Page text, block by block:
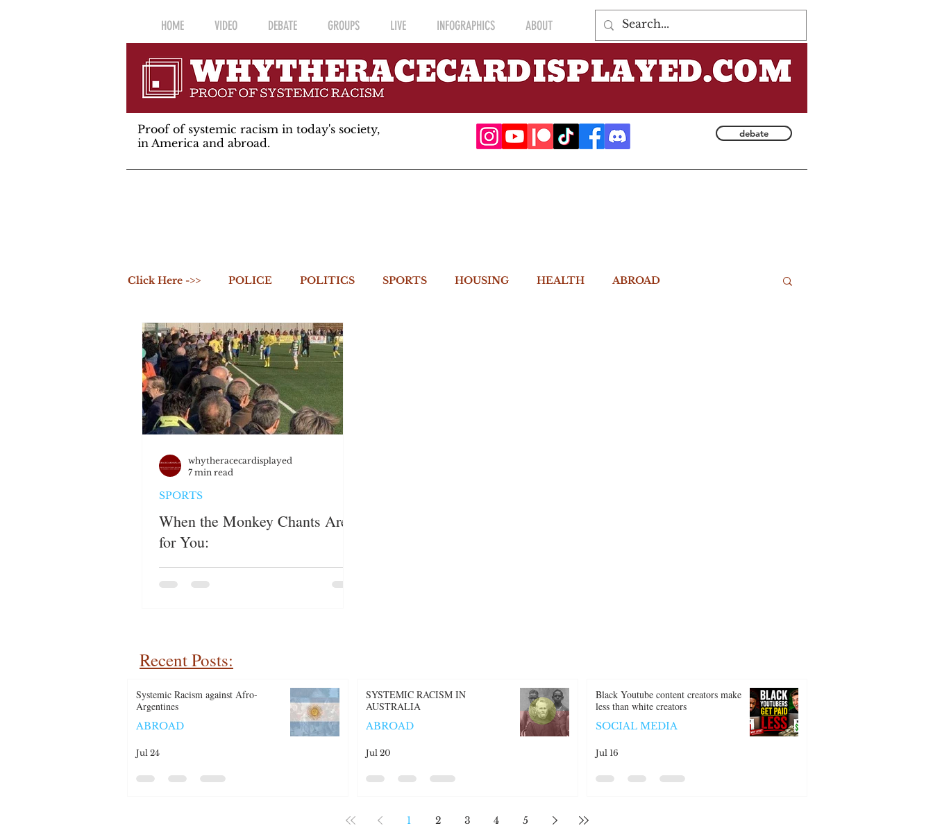
HOME VIDEO DEBATE GROUPS LIVE INFOGRAPHICS ABOUT
Proof of systemic racism in today's society,
in America and abroad.
debate
Click Here ->> POLICE POLITICS SPORTS HOUSING HEALTH ABROAD
JUSTICE SYSTEM EMPLOYMENT/BUSINESS
WHITE PRIVILEGE HATE GROUPS/HATE CRIMES
When the Monkey Chants Are
for You:
SPORTS
whytheracecardisplayed
7 min read
Recent Posts:
Systemic Racism against Afro-
Argentines
ABROAD
Jul 24
SYSTEMIC RACISM IN
AUSTRALIA
ABROAD
Jul 20
Black Youtube content creators make
less than white creators
SOCIAL MEDIA
Jul 16
1 2 3 4 5